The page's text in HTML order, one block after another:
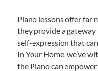
Piano lessons offer far
they provide a
self-expression that can
In Your Home, we’ve
the Piano can